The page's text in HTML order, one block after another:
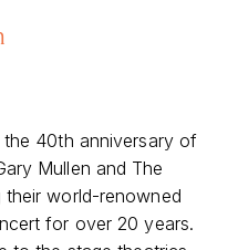
40th anniversary of
Mullen and The
their world-renowned
for over 20 years.